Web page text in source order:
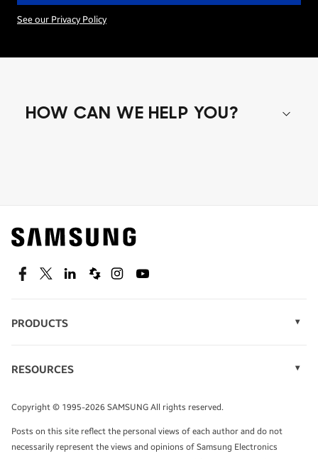
See our Privacy Policy
HOW CAN WE HELP YOU?
Find out about offers on the latest Samsung
technology.
SEE DEALS
TALK TO AN EXPERT
FacebookTwitterLinkedinSpiceworks
InstagramYoutube
PRODUCTS
Monitors
Tablets
RESOURCES
Infographics
White Papers
Copyright © 1995-2026 SAMSUNG All rights reserved.
Posts on this site reflect the personal views of each author and do not
necessarily represent the views and opinions of Samsung Electronics